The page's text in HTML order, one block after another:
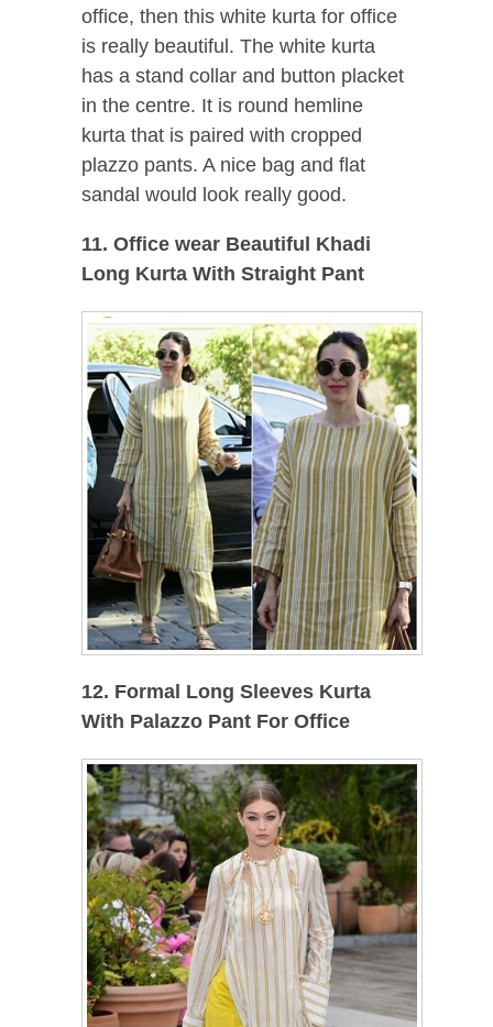
office, then this white kurta for office
is really beautiful. The white kurta
has a stand collar and button placket
in the centre. It is round hemline
kurta that is paired with cropped
plazzo pants. A nice bag and flat
sandal would look really good.
11. Office wear Beautiful Khadi
Long Kurta With Straight Pant
12. Formal Long Sleeves Kurta
With Palazzo Pant For Office